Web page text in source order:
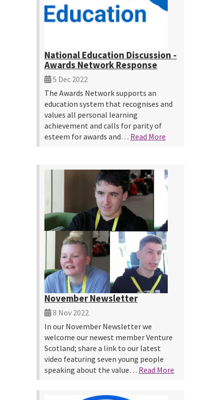
National Education Discussion -
Awards Network Response
5 Dec 2022
The Awards Network supports an
education system that recognises and
values all personal learning
achievement and calls for parity of
esteem for awards and… Read More
November Newsletter
8 Nov 2022
In our November Newsletter we
welcome our newest member Venture
Scotland; share a link to our latest
video featuring seven young people
speaking about the value… Read More